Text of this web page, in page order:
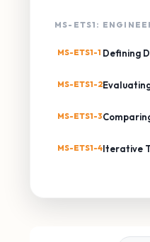
MS-ETS1:
MS-ETS1-1 Defining
MS-ETS1-2
MS-ETS1-3
MS-ETS1-4Iterative